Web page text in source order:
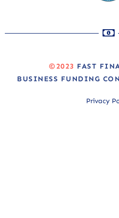
©2023 FAST
BUSINESS FUNDING
Privacy